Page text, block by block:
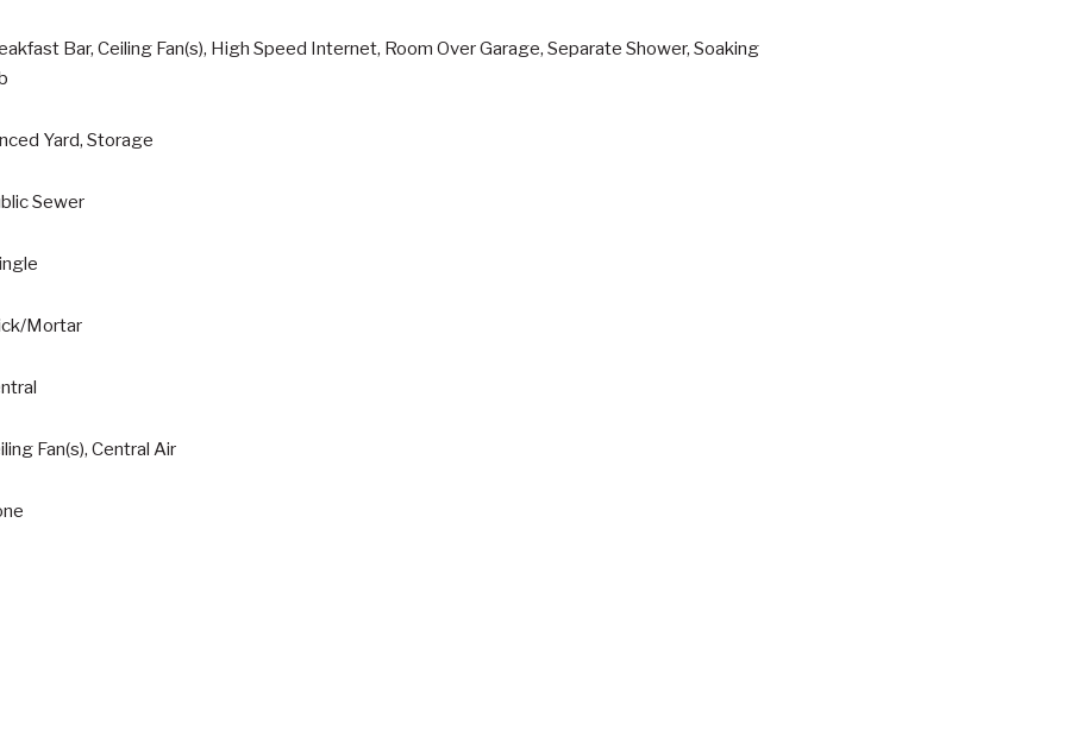
Bar, Ceiling Fan(s), High Speed Internet, Room Over Garage, Separate Shower, Soaking
Yard, Storage
Sewer
Mortar
Fan(s), Central Air